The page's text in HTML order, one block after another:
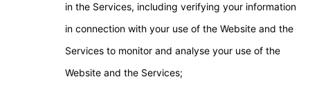
in the Services, including verifying your information
in connection with your use of the Website and the
Services to monitor and analyse your use of the
Website and the Services;